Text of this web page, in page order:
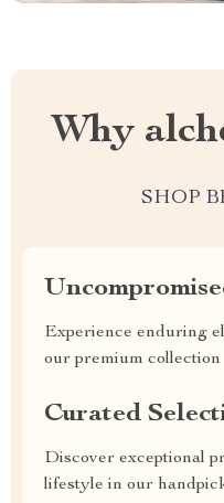
Why
SHOP
Experience enduring
our premium collection
Curated
Discover exceptional
lifestyle in our